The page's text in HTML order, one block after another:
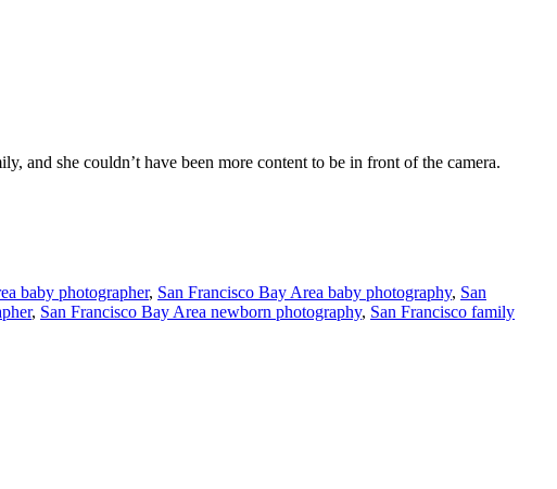
and she couldn’t have been more content to be in front of the camera.
baby photographer, San Francisco Bay Area baby photography, San
, San Francisco Bay Area newborn photography, San Francisco family